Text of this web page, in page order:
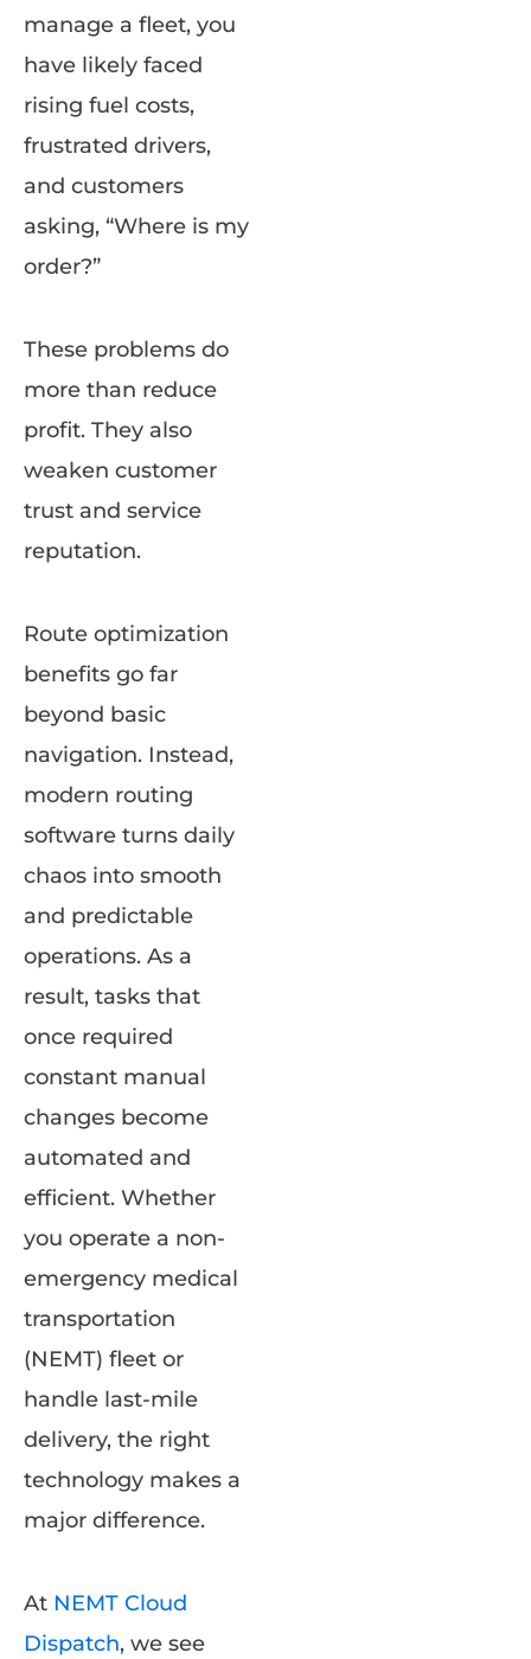
manage a fleet, you
have likely faced
rising fuel costs,
frustrated drivers,
and customers
asking, “Where is my
order?”
These problems do
more than reduce
profit. They also
weaken customer
trust and service
reputation.
Route optimization
benefits go far
beyond basic
navigation. Instead,
modern routing
software turns daily
chaos into smooth
and predictable
operations. As a
result, tasks that
once required
constant manual
changes become
automated and
efficient. Whether
you operate a non-
emergency medical
transportation
(NEMT) fleet or
handle last-mile
delivery, the right
technology makes a
major difference.
At NEMT Cloud
Dispatch, we see